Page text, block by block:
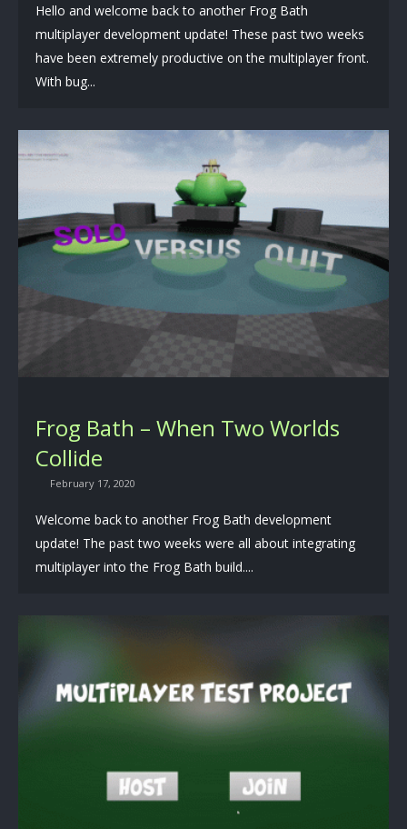
Hello and welcome back to another Frog Bath
multiplayer development update! These past two weeks
have been extremely productive on the multiplayer front.
With bug...
Frog Bath – When Two Worlds
Collide
February 17, 2020
Welcome back to another Frog Bath development
update! The past two weeks were all about integrating
multiplayer into the Frog Bath build....